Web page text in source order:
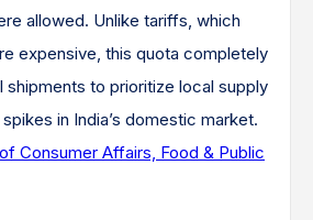
allowed. Unlike tariffs, which
expensive, this quota completely
shipments to prioritize local supply
in India’s domestic market.
Consumer Affairs, Food & Public